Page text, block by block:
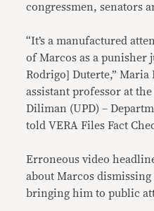
congressmen, senators
“It’s a manufactured
of Marcos as a
Rodrigo] Duterte,” Maria
assistant professor at
Diliman (UPD) –
told VERA Files Fact
Erroneous video
about Marcos dismissing
bringing him to public